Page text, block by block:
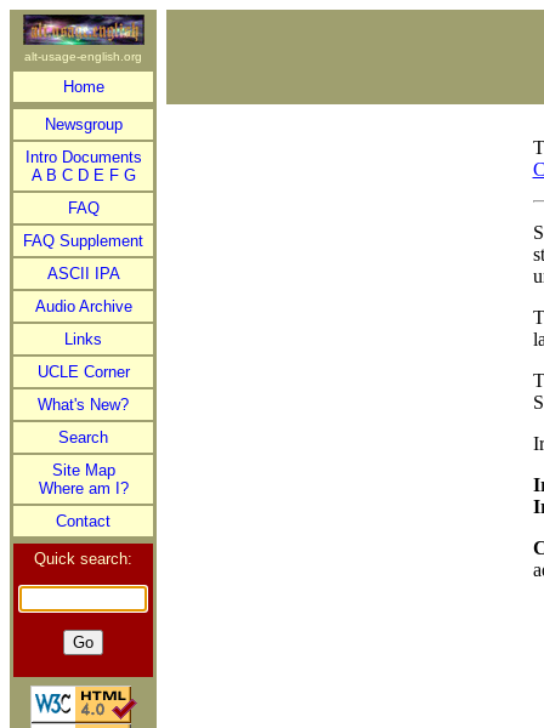
alt-usage-english.org
Home
Newsgroup
Intro Documents
A B C D E F G
FAQ
FAQ Supplement
ASCII IPA
Audio Archive
Links
UCLE Corner
What's New?
Search
Site Map
Where am I?
Contact
Quick search: